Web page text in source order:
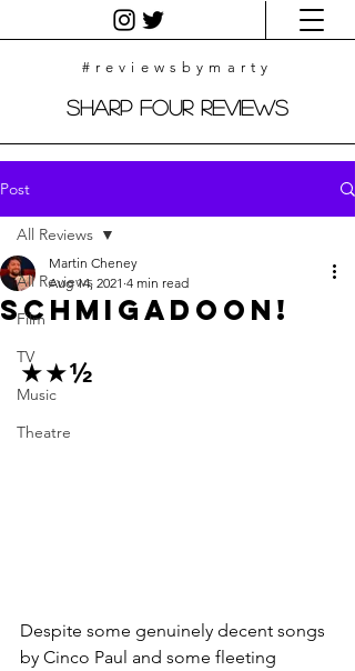
Sharp Four Reviews
#reviewsbymarty
Post
All Reviews
Film
TV
Music
Theatre
All Reviews
Schmigadoon!
Martin Cheney
Aug 14, 2021 4 min read
★★½
Despite some genuinely decent songs
by Cinco Paul and some fleeting